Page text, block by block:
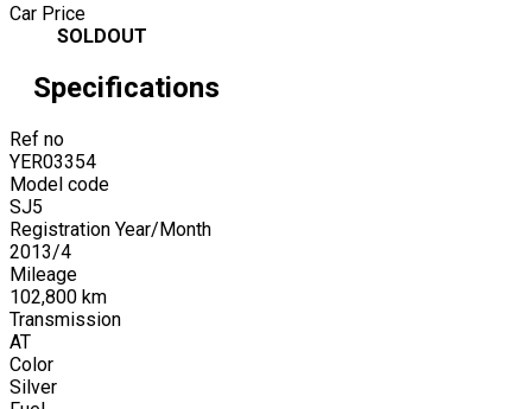
Car Price
SOLDOUT
Specifications
Ref no
YER03354
Model code
SJ5
Registration Year/Month
2013/4
Mileage
102,800 km
Transmission
AT
Color
Silver